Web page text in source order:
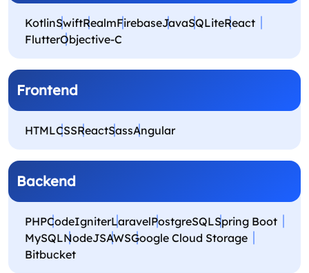
KotlinSwiftRealmFirebaseJavaSQLiteReact
FlutterObjective‑C
Frontend
HTMLCSSReactSassAngular
Backend
PHPCodeIgniterLaravelPostgreSQLSpring Boot
MySQLNodeJSAWSGoogle Cloud Storage
Bitbucket